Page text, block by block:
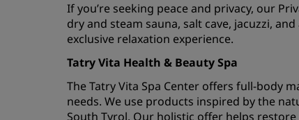
If you’re seeking peace and privacy, our
dry and steam sauna, salt cave, jacuzzi,
exclusive relaxation experience.
Tatry Vita Health & Beauty Spa
The Tatry Vita Spa Center offers full-body
needs. We use products inspired by the
South Tyrol. Our holistic offer helps